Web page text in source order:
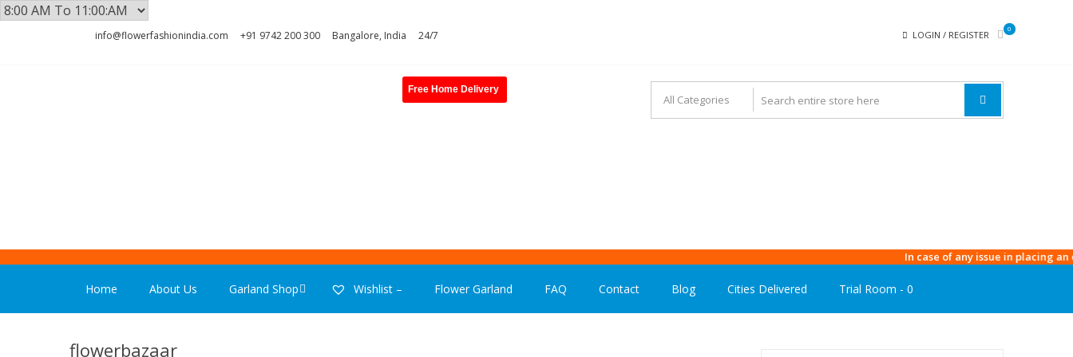
info@flowerfashionindia.com +91 9742 200 300 Bangalore, India 24/7 LOGIN / REGISTER
0
Free Home Delivery
In case of any issue in placing an
Home About Us Garland Shop Wishlist – Flower Garland FAQ Contact Blog Cities Delivered Trial Room - 0
flowerbazaar